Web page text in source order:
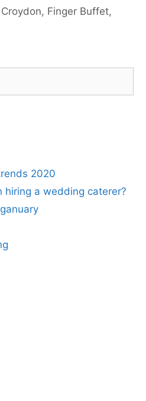
Croydon, Finger Buffet,
2020
hiring a wedding caterer?